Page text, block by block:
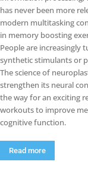
has never been more
modern multitasking
in memory boosting
People are increasingly
synthetic stimulants or
The science of
strengthen its neural
the way for an exciting
workouts to improve
cognitive function.
Read more